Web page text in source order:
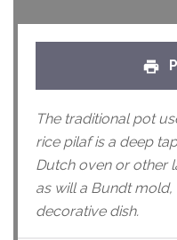
The traditional pot
rice pilaf is a deep
Dutch oven or other
as will a Bundt
decorative dish.